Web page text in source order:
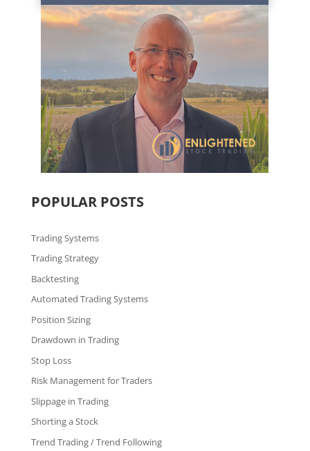
POPULAR POSTS
Trading Systems
Trading Strategy
Backtesting
Automated Trading Systems
Position Sizing
Drawdown in Trading
Stop Loss
Risk Management for Traders
Slippage in Trading
Shorting a Stock
Trend Trading / Trend Following